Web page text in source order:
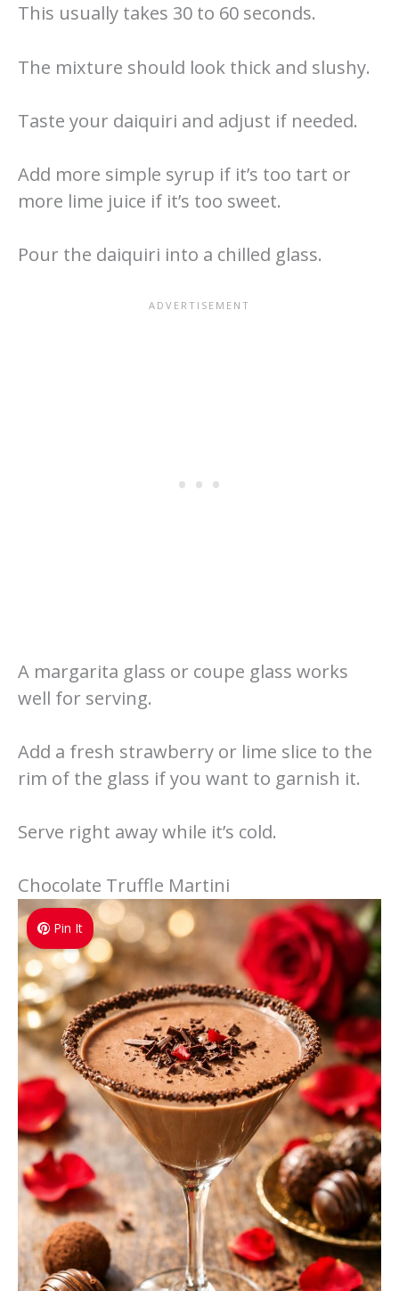
This usually takes 30 to 60 seconds.
The mixture should look thick and slushy.
Taste your daiquiri and adjust if needed.
Add more simple syrup if it’s too tart or
more lime juice if it’s too sweet.
Pour the daiquiri into a chilled glass.
A margarita glass or coupe glass works
well for serving.
Add a fresh strawberry or lime slice to the
rim of the glass if you want to garnish it.
Serve right away while it’s cold.
Chocolate Truffle Martini
Pin It